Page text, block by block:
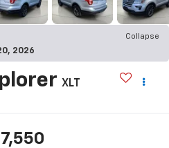
Collapse
2026
XLT